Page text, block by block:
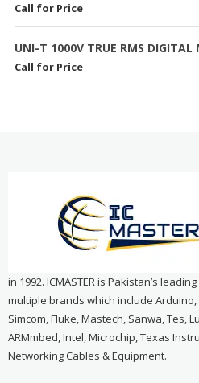
Call for Price
UNI-T 1000V TRUE RMS DIGITAL
Call for Price
in 1992. ICMASTER is Pakistan’s
multiple brands which include Arduino,
Simcom, Fluke, Mastech, Sanwa, Tes,
ARMmbed, Intel, Microchip, Texas
Networking Cables & Equipment.